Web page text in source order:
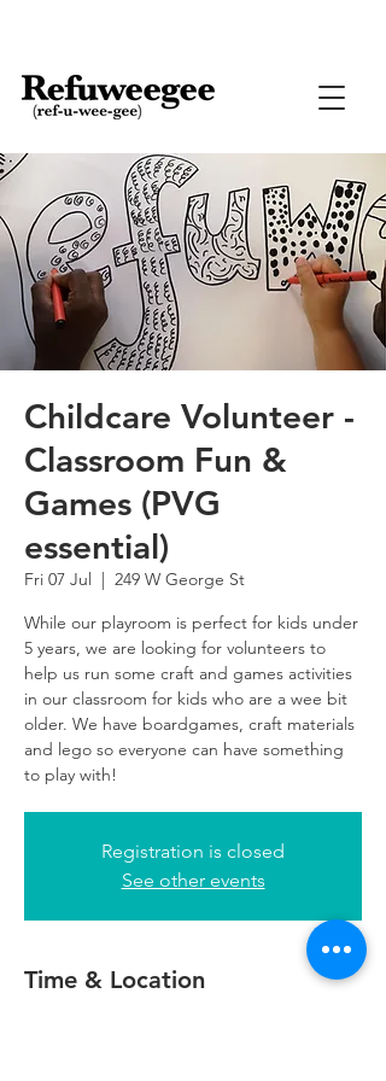
Childcare Volunteer -
Classroom Fun &
Games (PVG
essential)
Fri 07 Jul
  |
249 W George St
While our playroom is perfect for kids under
5 years, we are looking for volunteers to
help us run some craft and games activities
in our classroom for kids who are a wee bit
older. We have boardgames, craft materials
and lego so everyone can have something
to play with!
Registration is closed
See other events
Time & Location